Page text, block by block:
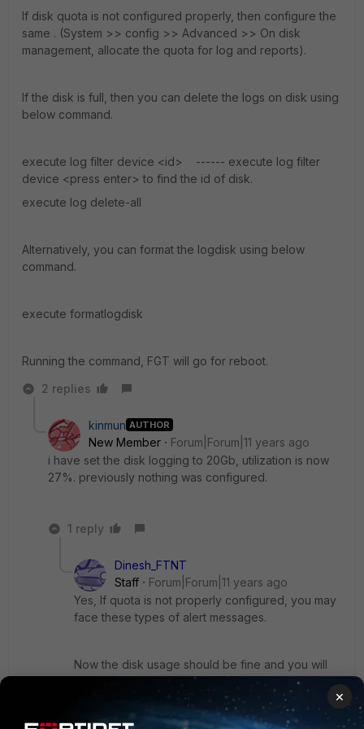
If disk quota is not configured properly, then configure the
same . (System >> config >> Advanced >> On disk
management, allocate the quota for log and reports).
If the disk is full, then you can delete the logs on disk using
below command.
execute log filter device <id> ------ execute log filter
device <press enter> to find the id of disk.
execute log delete-all
Alternatively, you can format the logdisk using below
command.
execute formatlogdisk
Running the command, FGT will go for reboot.
2 replies
kinmun AUTHOR
New Member
Forum|Forum|11 years ago
i have set the disk logging to 20Gb, utilization is now
27%. previously nothing was configured.
1 reply
Dinesh_FTNT
Staff
Forum|Forum|11 years ago
Yes, If quota is not properly configured, you may
face these types of alert messages.
Now the disk usage should be fine and you will
×